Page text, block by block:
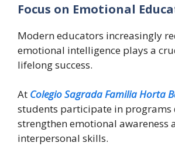
Focus on Emotional
Modern educators increasingly
emotional intelligence plays a
lifelong success.
At Colegio Sagrada Familia Horta
students participate in programs
strengthen emotional awareness
interpersonal skills.